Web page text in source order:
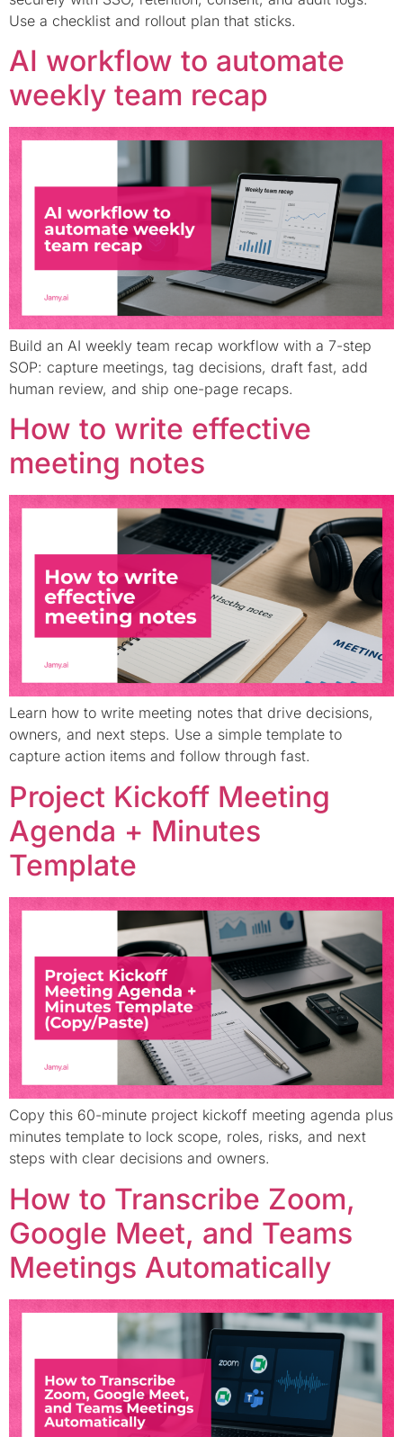
Use a checklist and rollout plan that sticks.
AI workflow to automate
weekly team recap
Build an AI weekly team recap workflow with a 7-step
SOP: capture meetings, tag decisions, draft fast, add
human review, and ship one-page recaps.
How to write effective
meeting notes
Learn how to write meeting notes that drive decisions,
owners, and next steps. Use a simple template to
capture action items and follow through fast.
Project Kickoff Meeting
Agenda + Minutes
Template
Copy this 60-minute project kickoff meeting agenda plus
minutes template to lock scope, roles, risks, and next
steps with clear decisions and owners.
How to Transcribe Zoom,
Google Meet, and Teams
Meetings Automatically